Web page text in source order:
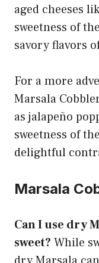
aged cheeses
sweetness of
savory flavors
For a more
Marsala
as jalapeño
sweetness of
delightful
Marsala
Can I use dry
sweet? While